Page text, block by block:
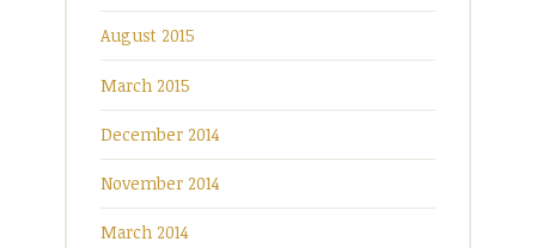
August 2015
March 2015
December 2014
November 2014
March 2014